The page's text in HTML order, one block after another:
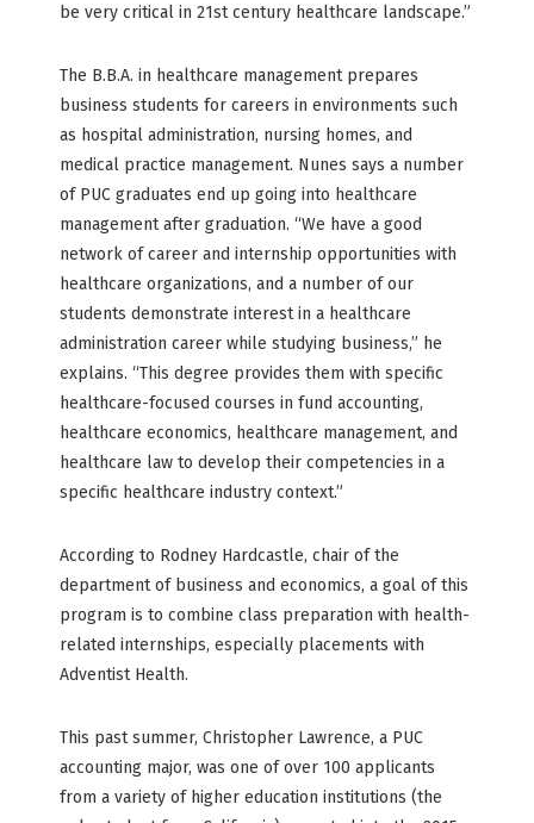
be very critical in 21st century healthcare landscape.”
The B.B.A. in healthcare management prepares
business students for careers in environments such
as hospital administration, nursing homes, and
medical practice management. Nunes says a number
of PUC graduates end up going into healthcare
management after graduation. “We have a good
network of career and internship opportunities with
healthcare organizations, and a number of our
students demonstrate interest in a healthcare
administration career while studying business,” he
explains. “This degree provides them with specific
healthcare-focused courses in fund accounting,
healthcare economics, healthcare management, and
healthcare law to develop their competencies in a
specific healthcare industry context.”
According to Rodney Hardcastle, chair of the
department of business and economics, a goal of this
program is to combine class preparation with health-
related internships, especially placements with
Adventist Health.
This past summer, Christopher Lawrence, a PUC
accounting major, was one of over 100 applicants
from a variety of higher education institutions (the